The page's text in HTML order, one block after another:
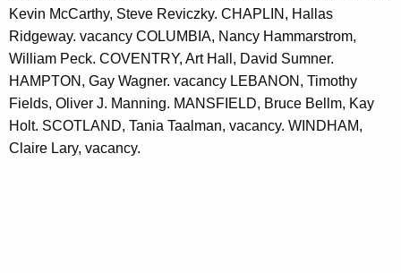
Kevin McCarthy, Steve Reviczky. CHAPLIN, Hallas
Ridgeway. vacancy COLUMBIA, Nancy Hammarstrom,
William Peck. COVENTRY, Art Hall, David Sumner.
HAMPTON, Gay Wagner. vacancy LEBANON, Timothy
Fields, Oliver J. Manning. MANSFIELD, Bruce Bellm, Kay
Holt. SCOTLAND, Tania Taalman, vacancy. WINDHAM,
Claire Lary, vacancy.